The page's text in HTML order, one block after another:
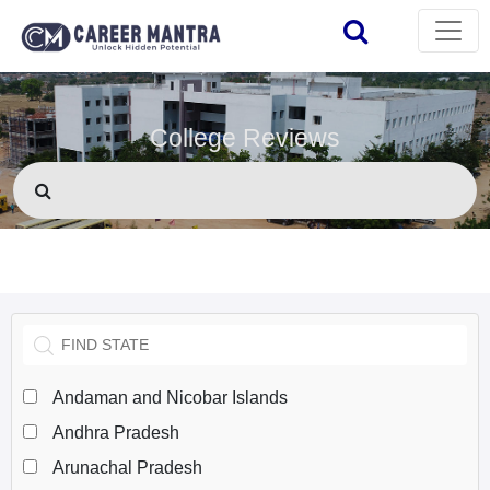
College Reviews
Andaman and Nicobar Islands
Andhra Pradesh
Arunachal Pradesh